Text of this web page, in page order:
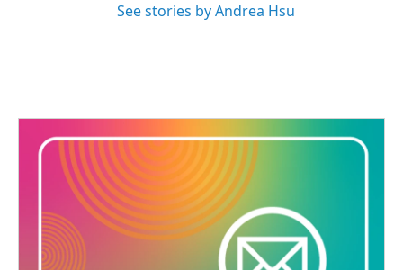
See stories by Andrea Hsu